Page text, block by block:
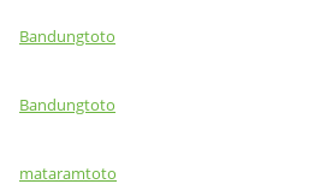
Bandungtoto
Bandungtoto
mataramtoto